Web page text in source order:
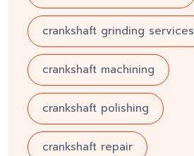
crankshaft grinding services
crankshaft machining
crankshaft polishing
crankshaft repair